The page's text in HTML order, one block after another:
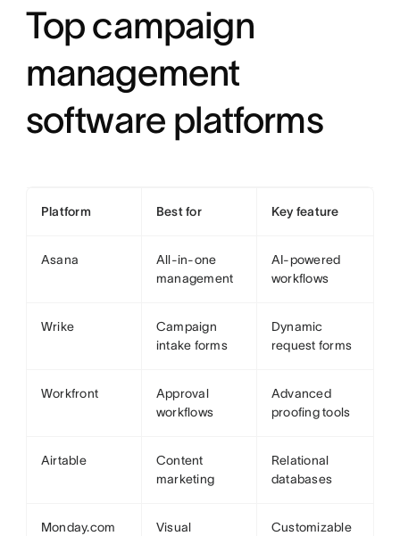
Top campaign
management
software platforms
Platform Best for Key feature
Asana
All-in-one
management
AI-powered
workflows
Wrike
Campaign
intake forms
Dynamic
request forms
Workfront
Approval
workflows
Advanced
proofing tools
Airtable
Content
marketing
Relational
databases
Monday.com
Visual
Customizable